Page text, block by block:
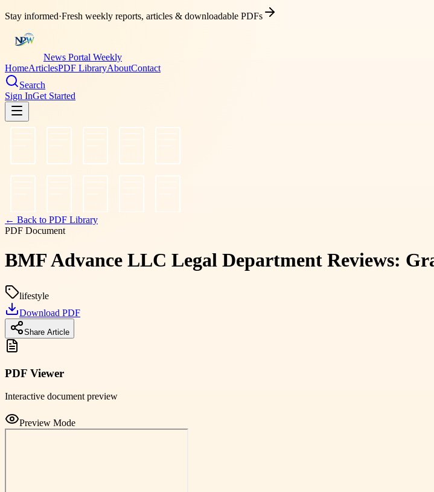
Stay informed·Fresh weekly reports, articles & downloadable PDFs
News Portal Weekly
HomeArticlesPDF LibraryAboutContact
Search
Sign InGet Started
← Back to PDF Library
PDF Document
BMF Advance LLC Legal Department Reviews:
lifestyle
Download PDF
Share Article
PDF Viewer
Interactive document preview
Preview Mode